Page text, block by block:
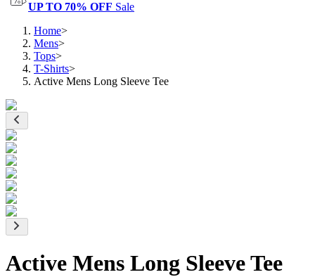
UP TO 70% OFF Sale
Home>
Mens>
Tops>
T-Shirts>
Active Mens Long Sleeve Tee
Active Mens Long Sleeve Tee